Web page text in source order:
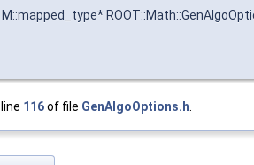
116of file GenAlgoOptions.h